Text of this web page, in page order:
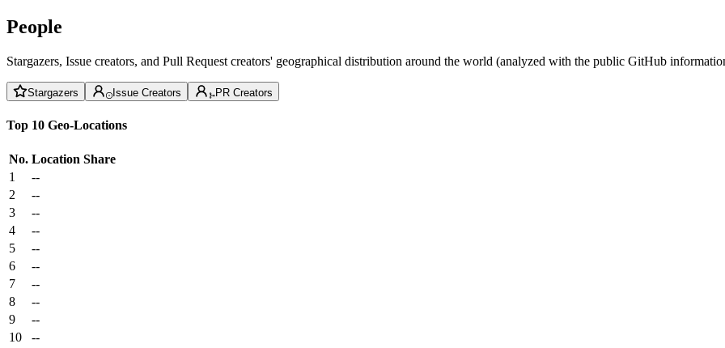
People
Stargazers, Issue creators, and Pull Request creators' geographical distribution around the world (analyzed with the public GitHub
Stargazers Issue Creators PR Creators
Top 10 Geo-Locations
No. Location Share
1
--
2
--
3
--
4
--
5
--
6
--
7
--
8
--
9
--
10
--